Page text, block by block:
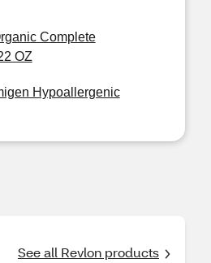
Complete
OZ
Hypoallergenic
See all Revlon products